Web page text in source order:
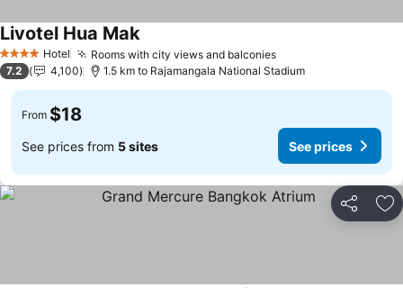
4 Stars Hotel Rooms with city views and balconies
Livotel Hua Mak
7.2 4,100 1.5 km to Rajamangala National Stadium
From $18
See prices from 5 sites See prices
Share